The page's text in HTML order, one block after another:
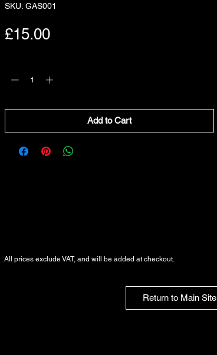
SKU: GAS001
£15.00Price
Add to Cart
All prices exclude VAT, and will be added at checkout.
Return to Main Site